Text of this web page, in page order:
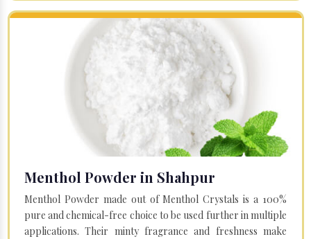
Menthol Powder in Shahpur
Menthol Powder made out of Menthol Crystals is a 100%
pure and chemical-free choice to be used further in multiple
applications. Their minty fragrance and freshness make